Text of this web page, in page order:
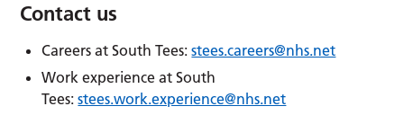
Contact us
Careers at South Tees:stees.careers@nhs.net
Work experience at South
Tees:stees.work.experience@nhs.net